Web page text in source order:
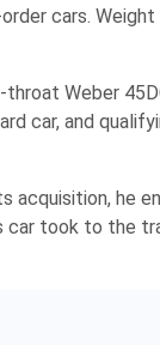
cars.
Weber
car, and
acquisition, he
took to the